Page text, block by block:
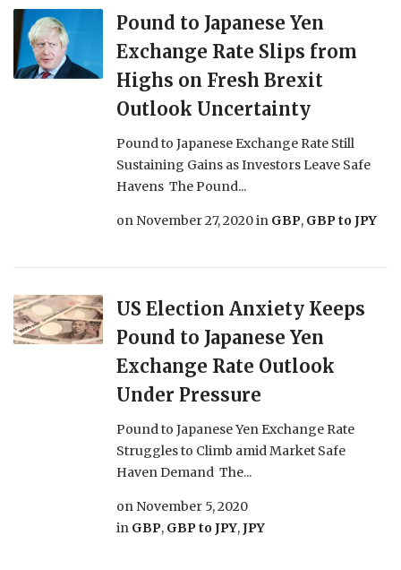
Pound to Japanese Yen
Exchange Rate Slips from
Highs on Fresh Brexit
Outlook Uncertainty
Pound to Japanese Exchange Rate Still
Sustaining Gains as Investors Leave Safe
Havens The Pound...
on November 27, 2020in GBP, GBP to JPY
US Election Anxiety Keeps
Pound to Japanese Yen
Exchange Rate Outlook
Under Pressure
Pound to Japanese Yen Exchange Rate
Struggles to Climb amid Market Safe
Haven Demand The...
on November 5, 2020
in GBP, GBP to JPY,JPY